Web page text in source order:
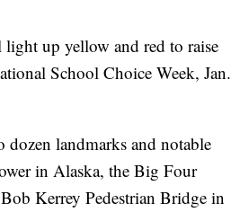
up yellow and red to raise
School Choice Week, Jan.
landmarks and notable
in Alaska, the Big Four
Kerrey Pedestrian Bridge in